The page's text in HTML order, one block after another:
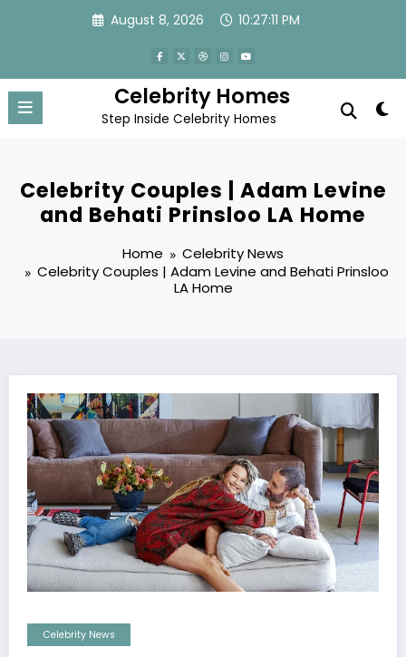
August 8, 2026 10:27:13 PM
Celebrity Homes
Step Inside Celebrity Homes
Celebrity Couples | Adam Levine
and Behati Prinsloo LA Home
Home
Celebrity News
Celebrity Couples | Adam Levine and Behati Prinsloo
LA Home
Celebrity News